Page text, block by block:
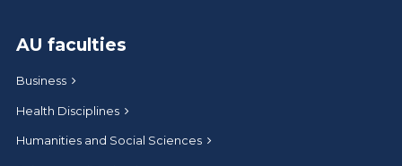
AU faculties
Business
Health Disciplines
Humanities and Social Sciences